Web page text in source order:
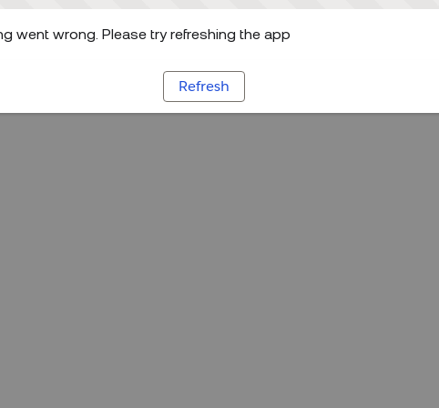
went wrong. Please try refreshing the app
Refresh